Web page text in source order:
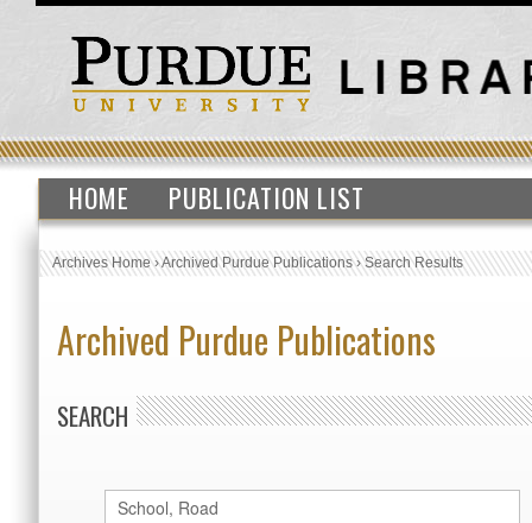
HOME PUBLICATION LIST
Archives Home›Archived Purdue Publications›Search Results
Archived Purdue Publications
SEARCH